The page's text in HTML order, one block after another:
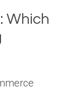
Which